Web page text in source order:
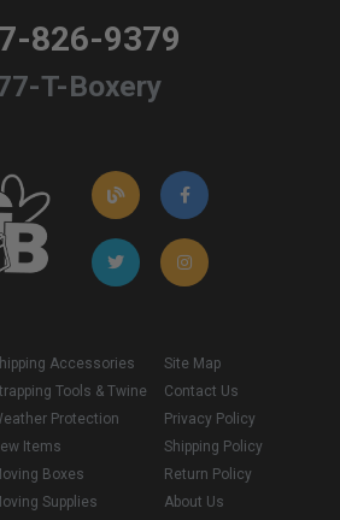
826-9379
T-Boxery
Accessories
Tools & Twine
Protection
Items
Boxes
Supplies
Site Map
Contact Us
Privacy Policy
Shipping Policy
Return Policy
About Us